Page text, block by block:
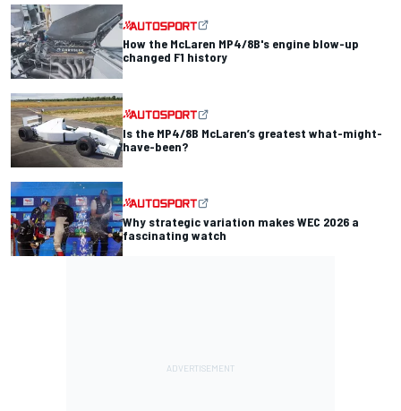
How the McLaren MP4/8B's engine blow-up
changed F1 history
Is the MP4/8B McLaren’s greatest what-might-
have-been?
Why strategic variation makes WEC 2026 a
fascinating watch